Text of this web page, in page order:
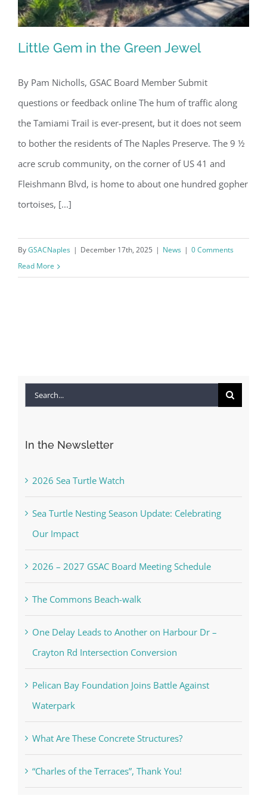
Little Gem in the Green Jewel
Little Gem in the Green Jewel
By Pam Nicholls, GSAC Board Member Submit
questions or feedback online The hum of traffic along
the Tamiami Trail is ever-present, but it does not seem
to bother the residents of The Naples Preserve. The 9 ½
acre scrub community, on the corner of US 41 and
Fleishmann Blvd, is home to about one hundred gopher
tortoises, [...]
ByGSACNaples | December 17th, 2025 | News | 0 Comments
Read More
Search
In the Newsletter
2026 Sea Turtle Watch
Sea Turtle Nesting Season Update: Celebrating
Our Impact
2026 – 2027 GSAC Board Meeting Schedule
The Commons Beach-walk
One Delay Leads to Another on Harbour Dr –
Crayton Rd Intersection Conversion
Pelican Bay Foundation Joins Battle Against
Waterpark
What Are These Concrete Structures?
“Charles of the Terraces”, Thank You!